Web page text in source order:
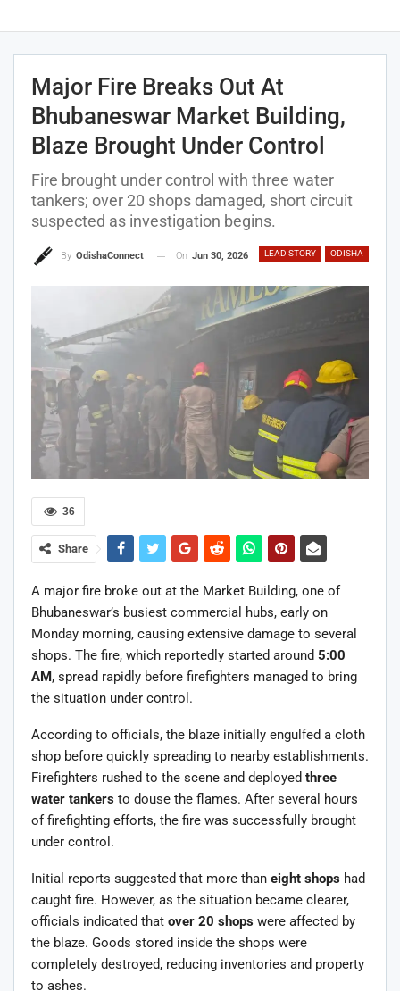
Major Fire Breaks Out At
Bhubaneswar Market Building,
Blaze Brought Under Control
Fire brought under control with three water
tankers; over 20 shops damaged, short circuit
suspected as investigation begins.
LEAD STORY ODISHA
By OdishaConnect On Jun 30, 2026
36
Share
A major fire broke out at the Market Building, one of
Bhubaneswar’s busiest commercial hubs, early on
Monday morning, causing extensive damage to several
shops. The fire, which reportedly started around 5:00
AM, spread rapidly before firefighters managed to bring
the situation under control.
According to officials, the blaze initially engulfed a cloth
shop before quickly spreading to nearby establishments.
Firefighters rushed to the scene and deployed three
water tankers to douse the flames. After several hours
of firefighting efforts, the fire was successfully brought
under control.
Initial reports suggested that more than eight shops had
caught fire. However, as the situation became clearer,
officials indicated that over 20 shops were affected by
the blaze. Goods stored inside the shops were
completely destroyed, reducing inventories and property
to ashes.